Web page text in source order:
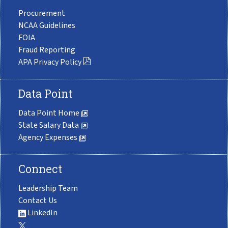
Procurement
NCAA Guidelines
FOIA
Fraud Reporting
APA Privacy Policy
Data Point
Data Point Home
State Salary Data
Agency Expenses
Connect
Leadership Team
Contact Us
LinkedIn